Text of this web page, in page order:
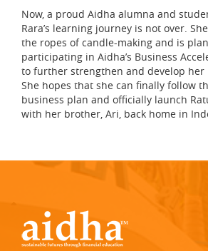
Now, a proud Aidha alumna and
Rara’s learning journey is not over.
the ropes of candle-making and is
participating in Aidha’s Business
to further strengthen and develop her
She hopes that she can finally follow
business plan and officially launch
with her brother, Ari, back home in